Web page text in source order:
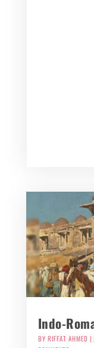
Indo-
BY RIFFAT AHMED |